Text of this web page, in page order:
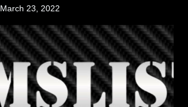
March 23, 2022